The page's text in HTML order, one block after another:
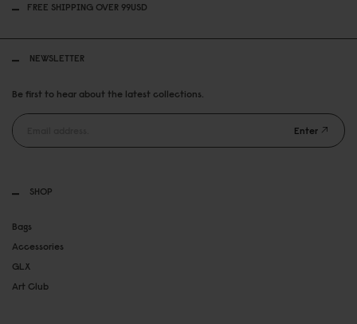
FREE SHIPPING OVER 99USD
SHOP
Bags
Accessories
GLX
Art Club
NEWSLETTER
Be first to hear about the latest collections.
Enter